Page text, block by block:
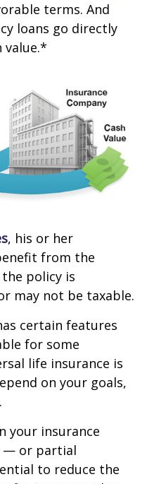
terms. And
loans go directly
value.*
, his or her
from the
policy is
may not be taxable.
certain features
for some
life insurance is
on your goals,
your insurance
— or partial
to reduce the